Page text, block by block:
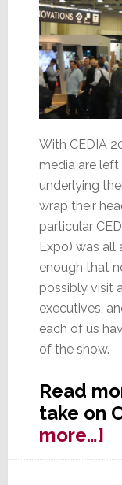
With CEDIA
media are
underlying
wrap their
particular
Expo) was all
enough that
possibly visit
executives,
each of us
of the show.
Read
take on
more…]
7